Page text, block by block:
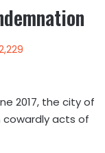
2017, the city of
cowardly acts of